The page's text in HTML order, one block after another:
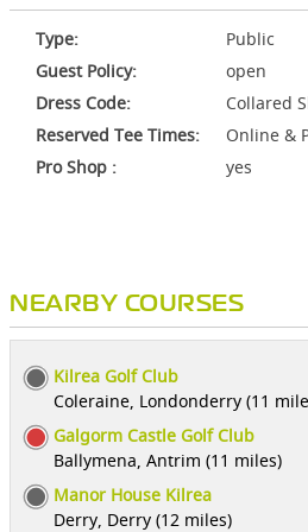
Type:
Public
Guest Policy:
open
Dress Code:
Collared
Reserved Tee Times:
Online &
Pro Shop :
yes
NEARBY COURSES
Kilrea Golf Club
Coleraine, Londonderry (11
Galgorm Castle Golf Club
Ballymena, Antrim (11 miles)
Manor House Kilrea
Derry, Derry (12 miles)